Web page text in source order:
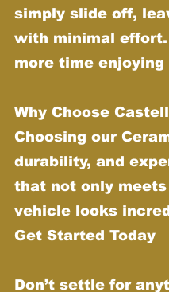
simply slide off,
with minimal effort.
more time enjoying
Why Choose
Choosing our
durability, and
that not only
vehicle looks
Get Started Today
Don’t settle for